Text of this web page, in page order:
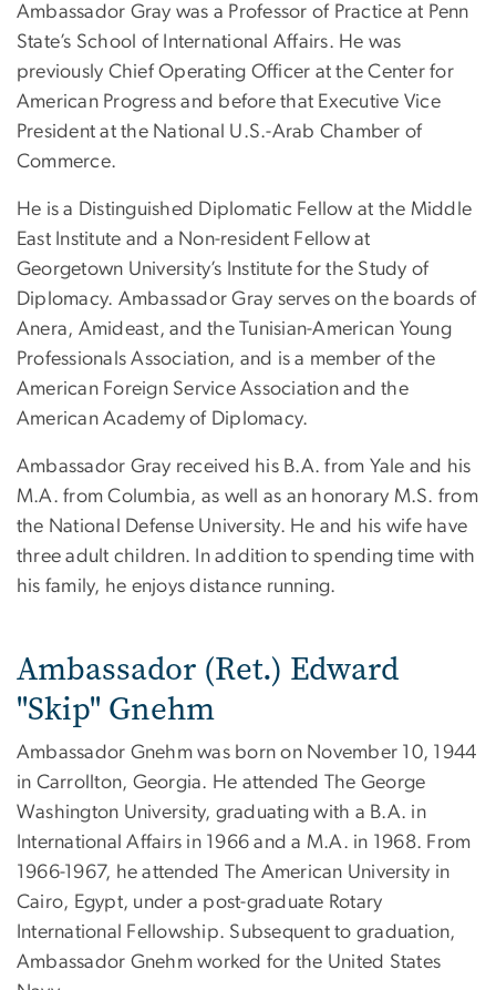
Ambassador Gray was a Professor of Practice at Penn
State’s School of International Affairs. He was
previously Chief Operating Officer at the Center for
American Progress and before that Executive Vice
President at the National U.S.-Arab Chamber of
Commerce.
He is a Distinguished Diplomatic Fellow at the Middle
East Institute and a Non-resident Fellow at
Georgetown University’s Institute for the Study of
Diplomacy. Ambassador Gray serves on the boards of
Anera, Amideast, and the Tunisian-American Young
Professionals Association, and is a member of the
American Foreign Service Association and the
American Academy of Diplomacy.
Ambassador Gray received his B.A. from Yale and his
M.A. from Columbia, as well as an honorary M.S. from
the National Defense University. He and his wife have
three adult children. In addition to spending time with
his family, he enjoys distance running.
Ambassador (Ret.) Edward
"Skip" Gnehm
Ambassador Gnehm was born on November 10, 1944
in Carrollton, Georgia. He attended The George
Washington University, graduating with a B.A. in
International Affairs in 1966 and a M.A. in 1968. From
1966-1967, he attended The American University in
Cairo, Egypt, under a post-graduate Rotary
International Fellowship. Subsequent to graduation,
Ambassador Gnehm worked for the United States